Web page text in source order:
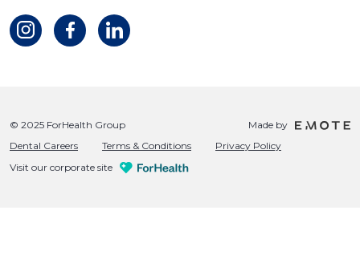
© 2025 ForHealth Group
Made by
Dental Careers
Terms & Conditions
Privacy Policy
Visit our corporate site